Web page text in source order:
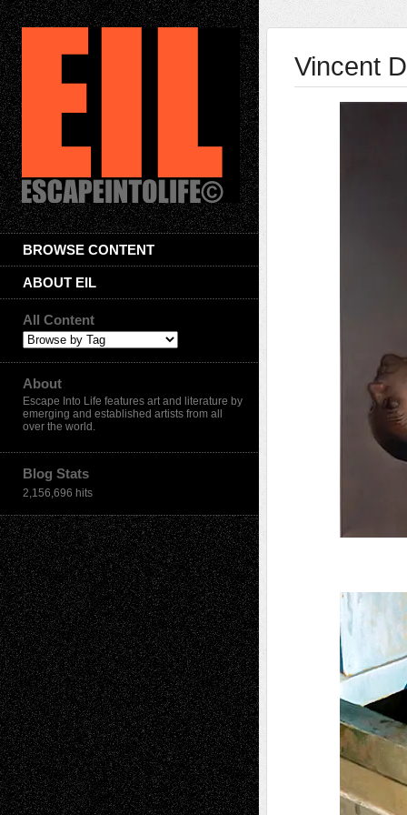
BROWSE CONTENT
ABOUT EIL
All Content
About
Escape Into Life features art and literature by
emerging and established artists from all
over the world.
Blog Stats
2,156,696 hits
Vincent